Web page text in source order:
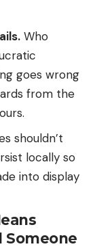
Who
goes wrong
from the
shouldn’t
locally so
into display
Someone